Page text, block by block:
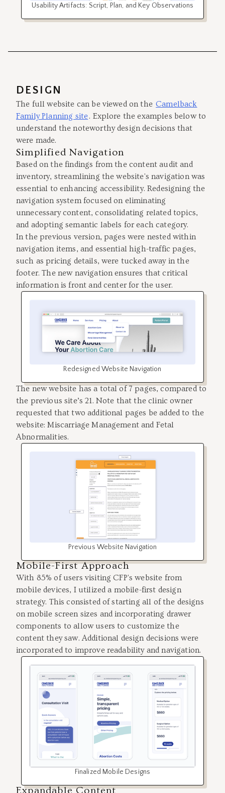
Usability Artifacts: Script, Plan, and Key Observations
DESIGN
The full website can be viewed on the Camelback
Family Planning site. Explore the examples below to
understand the noteworthy design decisions that
were made.
Simplified Navigation
Based on the findings from the content audit and
inventory, streamlining the website's navigation was
essential to enhancing accessibility. Redesigning the
navigation system focused on eliminating
unnecessary content, consolidating related topics,
and adopting semantic labels for each category.
In the previous version, pages were nested within
navigation items, and essential high-traffic pages,
such as pricing details, were tucked away in the
footer. The new navigation ensures that critical
information is front and center for the user.
Redesigned Website Navigation
The new website has a total of 7 pages, compared to
the previous site’s 21. Note that the clinic owner
requested that two additional pages be added to the
website: Miscarriage Management and Fetal
Abnormalities.
Previous Website Navigation
Mobile-First Approach
With 85% of users visiting CFP's website from
mobile devices, I utilized a mobile-first design
strategy. This consisted of starting all of the designs
on mobile screen sizes and incorporating drawer
components to allow users to customize the
content they saw. Additional design decisions were
incorporated to improve readability and navigation.
Finalized Mobile Designs
Expandable Content